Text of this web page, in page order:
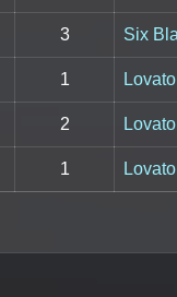
3 Six
1
2
1